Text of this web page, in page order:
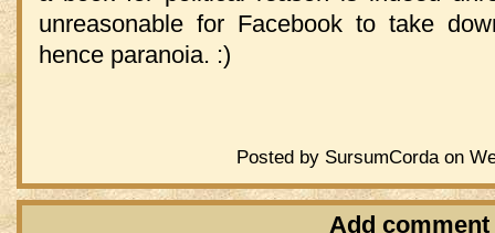
unreasonable for Facebook to take
hence paranoia. :)
Posted by SursumCorda on
Add comment